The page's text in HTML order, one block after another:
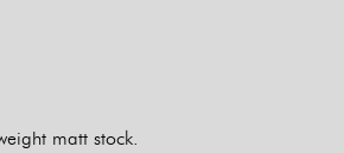
matt stock.